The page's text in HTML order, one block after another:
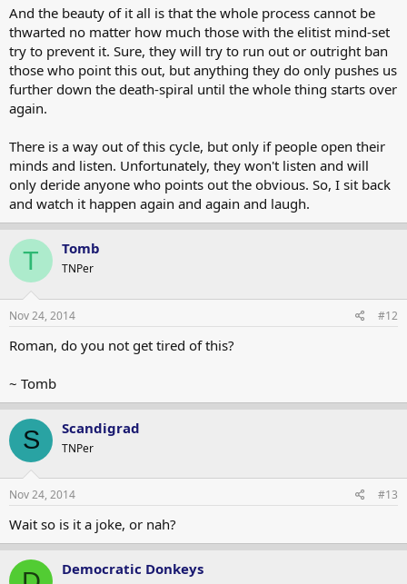
And the beauty of it all is that the whole process cannot be
thwarted no matter how much those with the elitist mind-set
try to prevent it. Sure, they will try to run out or outright ban
those who point this out, but anything they do only pushes us
further down the death-spiral until the whole thing starts over
again.
There is a way out of this cycle, but only if people open their
minds and listen. Unfortunately, they won't listen and will
only deride anyone who points out the obvious. So, I sit back
and watch it happen again and again and laugh.
T Tomb
TNPer
Nov 24, 2014 #12
Roman, do you not get tired of this?
~ Tomb
S Scandigrad
TNPer
Nov 24, 2014 #13
Wait so is it a joke, or nah?
Democratic Donkeys